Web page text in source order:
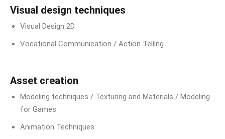
Visual design techniques
Visual Design 2D
Vocational Communication / Action Telling
Asset creation
Modeling techniques / Texturing and Materials / Modeling
for Games
Animation Techniques